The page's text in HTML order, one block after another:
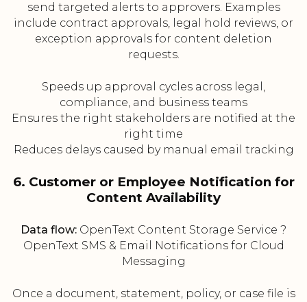
send targeted alerts to approvers. Examples
include contract approvals, legal hold reviews, or
exception approvals for content deletion
requests.
Speeds up approval cycles across legal,
compliance, and business teams
Ensures the right stakeholders are notified at the
right time
Reduces delays caused by manual email tracking
6. Customer or Employee Notification for
Content Availability
Data flow: OpenText Content Storage Service ?
OpenText SMS & Email Notifications for Cloud
Messaging
Once a document, statement, policy, or case file is